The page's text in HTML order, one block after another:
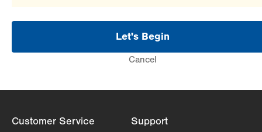
Let's Begin
Cancel
Customer Service Support